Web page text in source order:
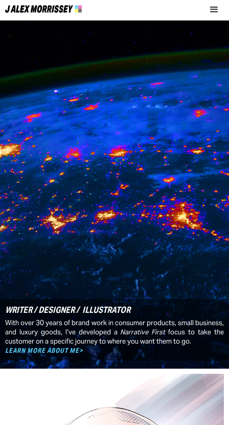
WRITER / DESIGNER / ILLUSTRATOR
With over 30 years of brand work in consumer products, small business,
and luxury goods, I’ve developed a Narrative Firstfocus to take the
customer on a specific journey to where you want them to go.
LEARN MORE ABOUT ME>